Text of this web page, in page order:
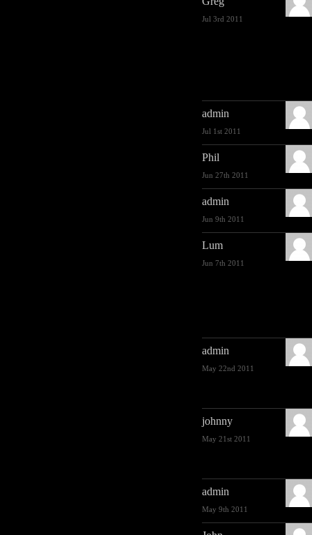
Jul 3rd 2011
admin
Jul 1st 2011
Phil
Jun 27th 2011
admin
Jun 9th 2011
Lum
Jun 7th 2011
admin
May 22nd 2011
johnny
May 21st 2011
admin
May 9th 2011